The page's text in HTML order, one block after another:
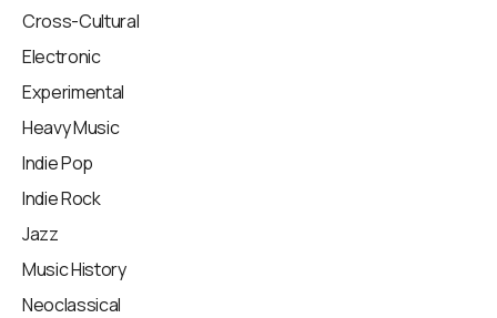
Cross-Cultural
Electronic
Experimental
Heavy Music
Indie Pop
Indie Rock
Jazz
Music History
Neoclassical